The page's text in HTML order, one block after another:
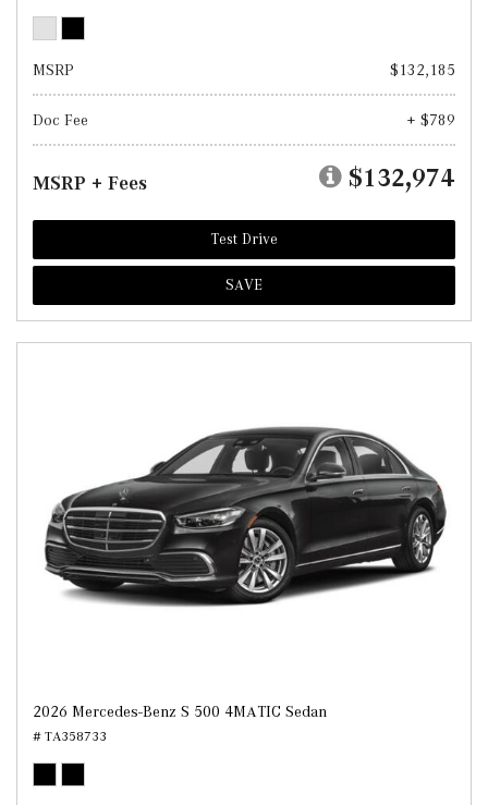
MSRP $132,185
Doc Fee + $789
MSRP + Fees $132,974
Test Drive
SAVE
2026 Mercedes-Benz S 500 4MATIC Sedan
# TA358733